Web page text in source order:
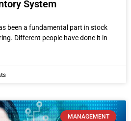
System
been a fundamental part in stock
Different people have done it in
MANAGEMENT